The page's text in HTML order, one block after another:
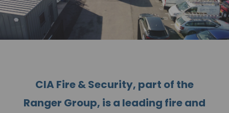
CIA Fire & Security, part of the
Ranger Group, is a leading fire and